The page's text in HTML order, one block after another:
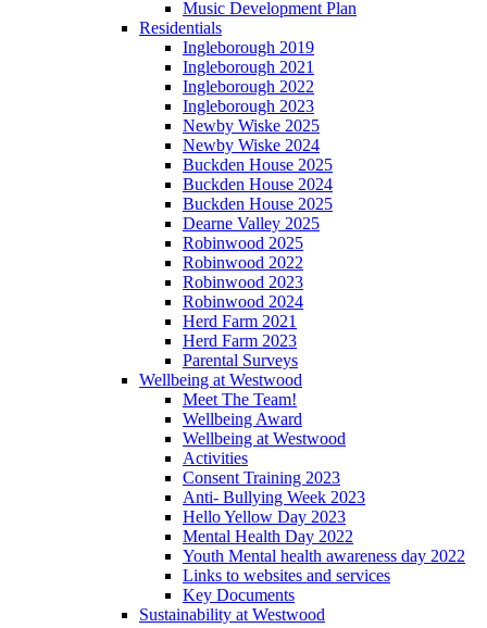
Music Development Plan
Residentials
Ingleborough 2019
Ingleborough 2021
Ingleborough 2022
Ingleborough 2023
Newby Wiske 2025
Newby Wiske 2024
Buckden House 2025
Buckden House 2024
Buckden House 2025
Dearne Valley 2025
Robinwood 2025
Robinwood 2022
Robinwood 2023
Robinwood 2024
Herd Farm 2021
Herd Farm 2023
Parental Surveys
Wellbeing at Westwood
Meet The Team!
Wellbeing Award
Wellbeing at Westwood
Activities
Consent Training 2023
Anti- Bullying Week 2023
Hello Yellow Day 2023
Mental Health Day 2022
Youth Mental health awareness day 2022
Links to websites and services
Key Documents
Sustainability at Westwood